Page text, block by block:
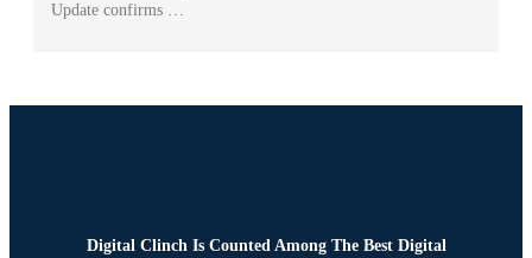
Update confirms …
Digital Clinch Is Counted Among The Best Digital